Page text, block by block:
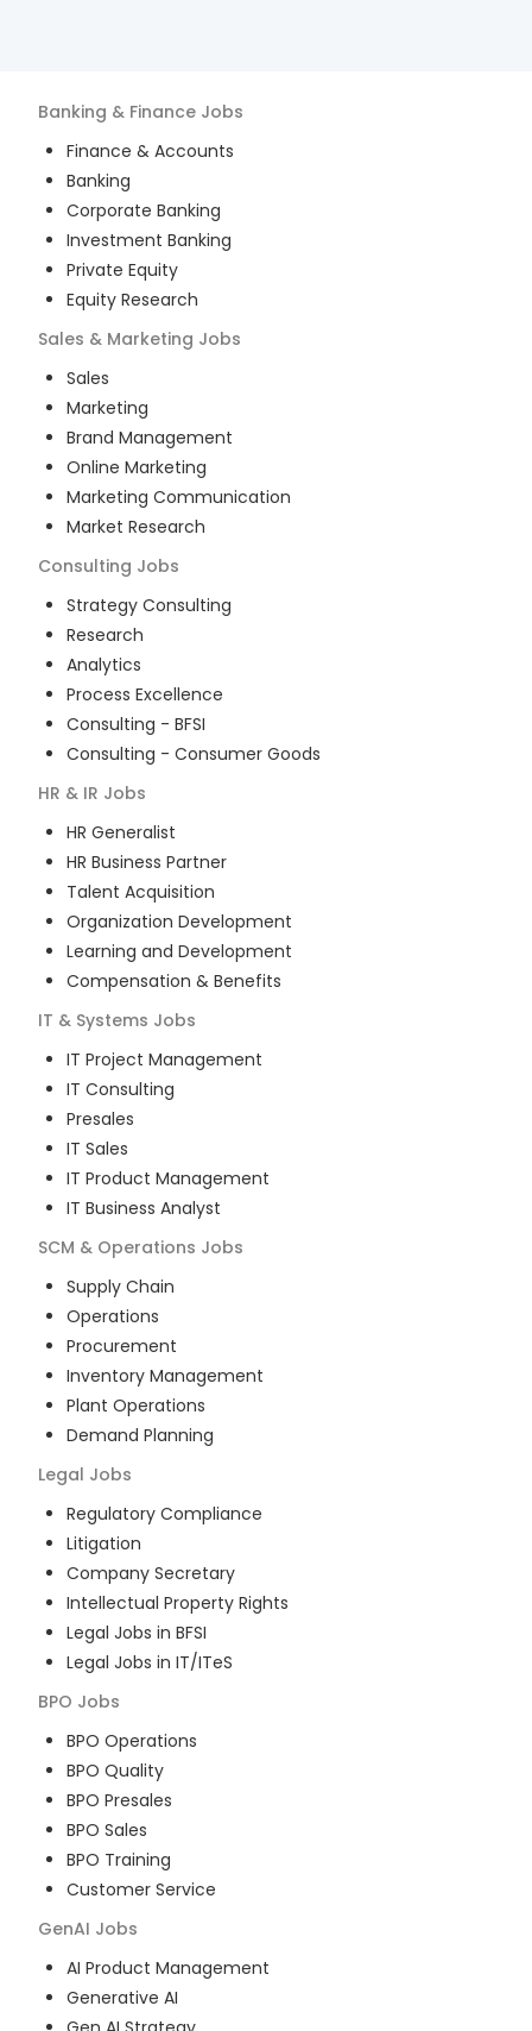
Banking & Finance Jobs
Finance & Accounts
Banking
Corporate Banking
Investment Banking
Private Equity
Equity Research
Sales & Marketing Jobs
Sales
Marketing
Brand Management
Online Marketing
Marketing Communication
Market Research
Consulting Jobs
Strategy Consulting
Research
Analytics
Process Excellence
Consulting - BFSI
Consulting - Consumer Goods
HR & IR Jobs
HR Generalist
HR Business Partner
Talent Acquisition
Organization Development
Learning and Development
Compensation & Benefits
IT & Systems Jobs
IT Project Management
IT Consulting
Presales
IT Sales
IT Product Management
IT Business Analyst
SCM & Operations Jobs
Supply Chain
Operations
Procurement
Inventory Management
Plant Operations
Demand Planning
Legal Jobs
Regulatory Compliance
Litigation
Company Secretary
Intellectual Property Rights
Legal Jobs in BFSI
Legal Jobs in IT/ITeS
BPO Jobs
BPO Operations
BPO Quality
BPO Presales
BPO Sales
BPO Training
Customer Service
GenAI Jobs
AI Product Management
Generative AI